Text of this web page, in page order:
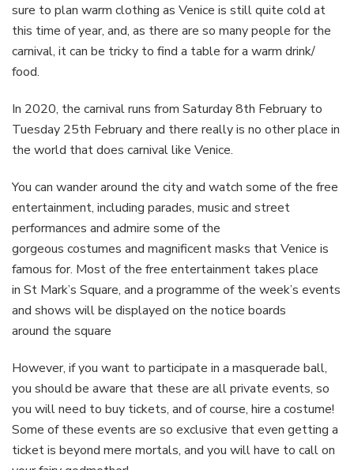
sure to plan warm clothing as Venice is still quite cold at
this time of year, and, as there are so many people for the
carnival, it can be tricky to find a table for a warm drink/
food.
In 2020, the carnival runs from Saturday 8th February to
Tuesday 25th February and there really is no other place in
the world that does carnival like Venice.
You can wander around the city and watch some of the free
entertainment, including parades, music and street
performances and admire some of the
gorgeous costumes and magnificent masks that Venice is
famous for. Most of the free entertainment takes place
in St Mark’s Square, and a programme of the week’s events
and shows will be displayed on the notice boards
around the square
However, if you want to participate in a masquerade ball,
you should be aware that these are all private events, so
you will need to buy tickets, and of course, hire a costume!
Some of these events are so exclusive that even getting a
ticket is beyond mere mortals, and you will have to call on